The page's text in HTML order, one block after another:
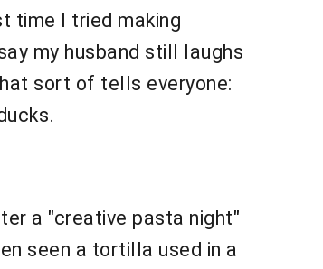
time I tried making
my husband still laughs
sort of tells everyone:
a "creative pasta night"
seen a tortilla used in a